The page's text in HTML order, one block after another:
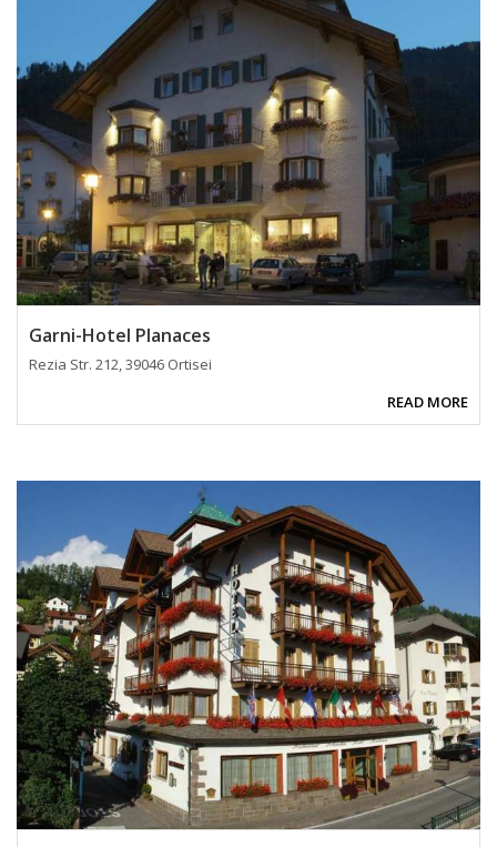
Garni-Hotel Planaces
Rezia Str. 212, 39046 Ortisei
READ MORE